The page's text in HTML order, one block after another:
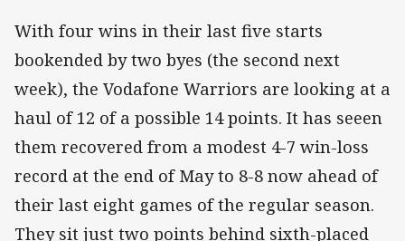
With four wins in their last five starts
bookended by two byes (the second next
week), the Vodafone Warriors are looking at a
haul of 12 of a possible 14 points. It has seeen
them recovered from a modest 4-7 win-loss
record at the end of May to 8-8 now ahead of
their last eight games of the regular season.
They sit just two points behind sixth-placed